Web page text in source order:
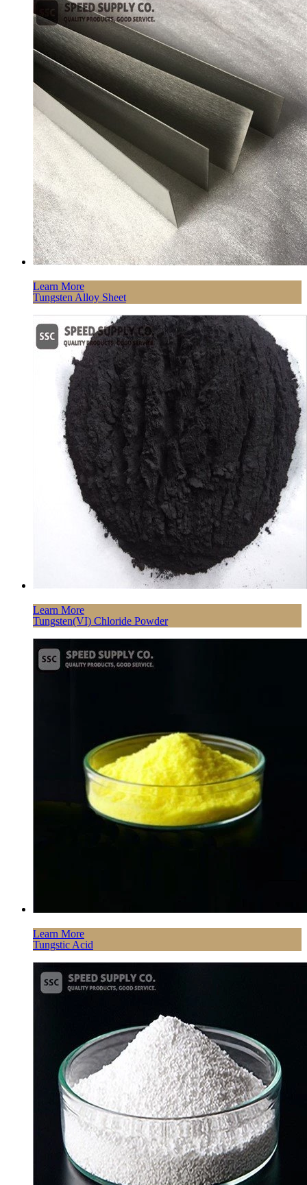
Learn More
Tungsten Alloy Sheet
Learn More
Tungsten(VI) Chloride Powder
Learn More
Tungstic Acid